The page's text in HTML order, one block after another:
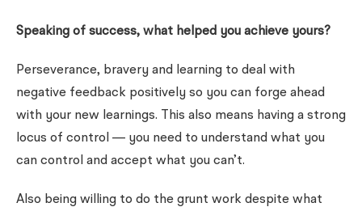
Speaking of success, what helped you achieve yours?
Perseverance, bravery and learning to deal with
negative feedback positively so you can forge ahead
with your new learnings. This also means having a strong
locus of control — you need to understand what you
can control and accept what you can’t.
Also being willing to do the grunt work despite what